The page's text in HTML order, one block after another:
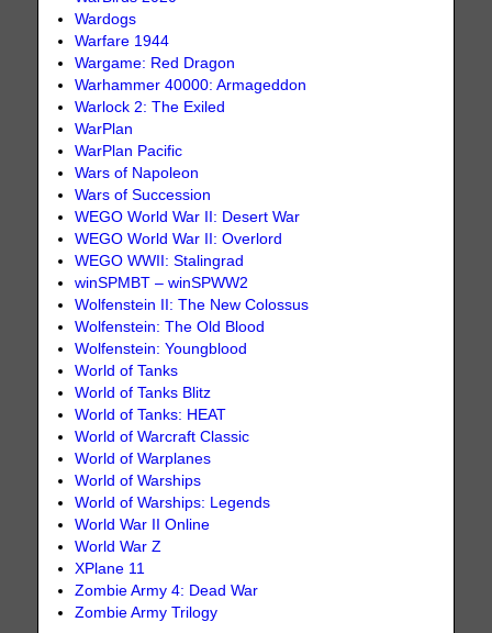
Wardogs
Warfare 1944
Wargame: Red Dragon
Warhammer 40000: Armageddon
Warlock 2: The Exiled
WarPlan
WarPlan Pacific
Wars of Napoleon
Wars of Succession
WEGO World War II: Desert War
WEGO World War II: Overlord
WEGO WWII: Stalingrad
winSPMBT – winSPWW2
Wolfenstein II: The New Colossus
Wolfenstein: The Old Blood
Wolfenstein: Youngblood
World of Tanks
World of Tanks Blitz
World of Tanks: HEAT
World of Warcraft Classic
World of Warplanes
World of Warships
World of Warships: Legends
World War II Online
World War Z
XPlane 11
Zombie Army 4: Dead War
Zombie Army Trilogy